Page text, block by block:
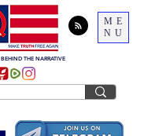
ME
NU
BEHIND THE NARRATIVE